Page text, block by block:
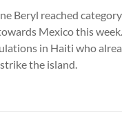
Beryl reached
Mexico this
in Haiti who
the island.